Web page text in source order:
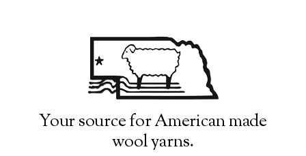
Your source for American made
wool yarns.